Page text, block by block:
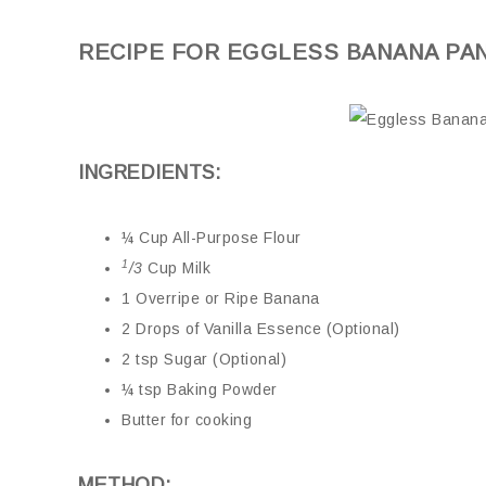
RECIPE FOR EGGLESS BANANA
INGREDIENTS:
¼ Cup All-Purpose Flour
1/3 Cup Milk
1 Overripe or Ripe Banana
2 Drops of Vanilla Essence (Optional)
2 tsp Sugar (Optional)
¼ tsp Baking Powder
Butter for cooking